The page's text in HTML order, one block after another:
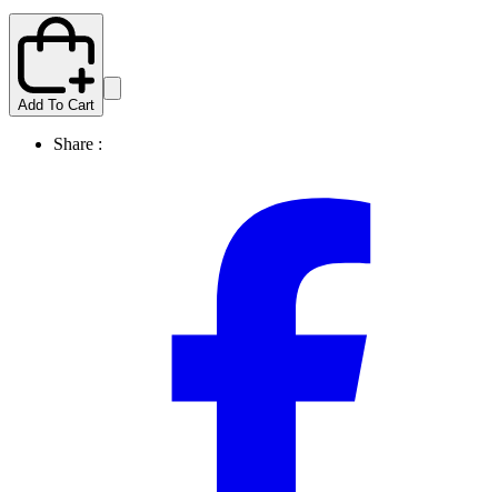
Add To Cart
Share :